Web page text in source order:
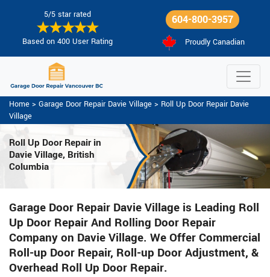
5/5 star rated
Based on 400 User Rating
604-800-3957
Proudly Canadian
Home > Garage Door Repair Davie Village > Roll Up Door Repair Davie
Village
Roll Up Door Repair in
Davie Village, British
Columbia
Garage Door Repair Davie Village is Leading Roll
Up Door Repair And Rolling Door Repair
Company on Davie Village. We Offer Commercial
Roll-up Door Repair, Roll-up Door Adjustment, &
Overhead Roll Up Door Repair.